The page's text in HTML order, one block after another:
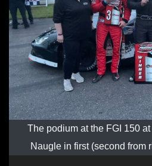
The podium at the FGI 150
Naugle in first (second from